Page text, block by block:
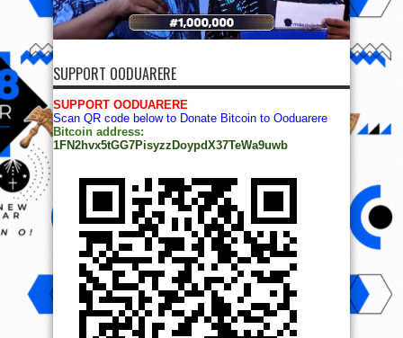
SUPPORT OODUARERE
SUPPORT OODUARERE
Scan QR code below to Donate Bitcoin to Ooduarere
Bitcoin address:
1FN2hvx5tGG7PisyzzDoypdX37TeWa9uwb